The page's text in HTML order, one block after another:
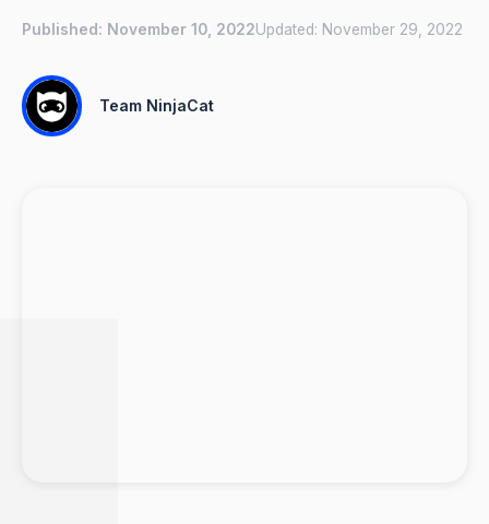
Published: November 10, 2022Updated: November 29, 2022
Team NinjaCat